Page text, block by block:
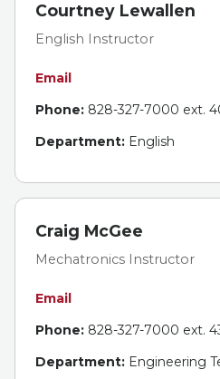
Courtney Lewallen
English Instructor
Email
Phone: 828-327-7000 ext.
Department: English
Craig McGee
Mechatronics Instructor
Email
Phone: 828-327-7000 ext.
Department: Engineering